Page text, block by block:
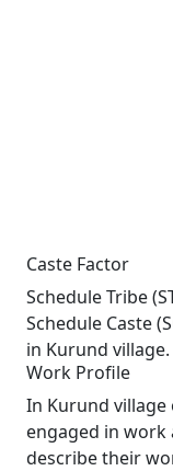
Caste Factor
Schedule Tribe
Schedule Caste
in Kurund village.
Work Profile
In Kurund
engaged in work
describe their